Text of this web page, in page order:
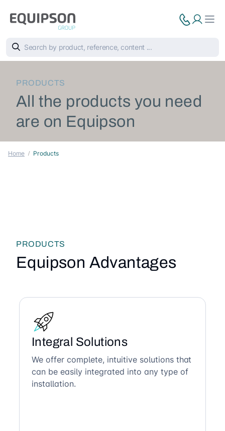
PRODUCTS
All the products you need
are on Equipson
Home Products
PRODUCTS
Equipson Advantages
Integral Solutions
We offer complete, intuitive solutions that
can be easily integrated into any type of
installation.